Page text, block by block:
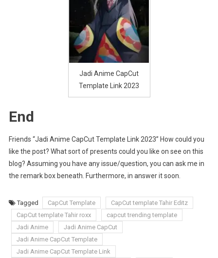
Jadi Anime CapCut
Template Link 2023
End
Friends “Jadi Anime CapCut Template Link 2023” How could you
like the post? What sort of presents could you like on see on this
blog? Assuming you have any issue/question, you can ask me in
the remark box beneath. Furthermore, in answer it soon.
Tagged CapCut Template
CapCut template Tahir Editz
CapCut template Tahir roxx
capcut trending template
Jadi Anime
Jadi Anime CapCut
Jadi Anime CapCut Template
Jadi Anime CapCut Template Link